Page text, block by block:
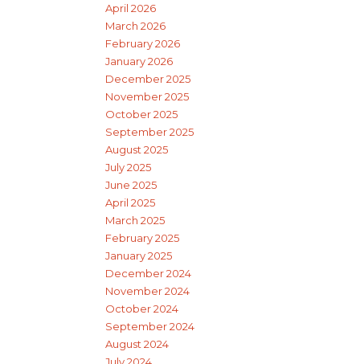
April 2026
March 2026
February 2026
January 2026
December 2025
November 2025
October 2025
September 2025
August 2025
July 2025
June 2025
April 2025
March 2025
February 2025
January 2025
December 2024
November 2024
October 2024
September 2024
August 2024
July 2024